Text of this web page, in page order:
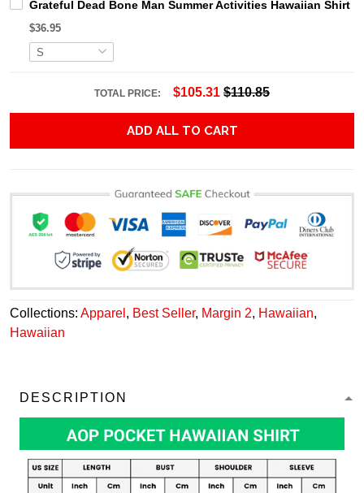
Grateful Dead Bone Man Summer Activities Hawaiian Shirt
$36.95
TOTAL PRICE: $105.31 $110.85
ADD ALL TO CART
Collections: Apparel , Best Seller, Margin 2, Hawaiian,
Hawaiian
DESCRIPTION